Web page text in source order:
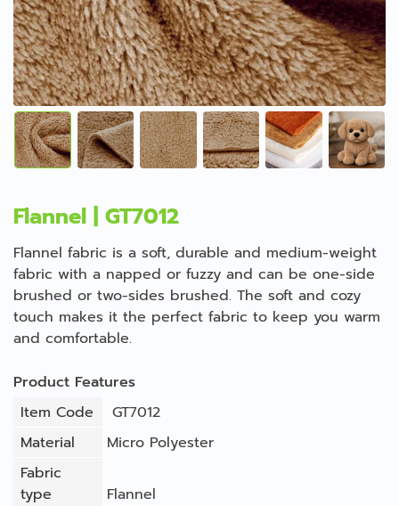
Flannel | GT7012
Flannel fabric is a soft, durable and medium-weight
fabric with a napped or fuzzy and can be one-side
brushed or two-sides brushed. The soft and cozy
touch makes it the perfect fabric to keep you warm
and comfortable.
Product Features
Item Code
GT7012
Material
Micro Polyester
Fabric
type
Flannel